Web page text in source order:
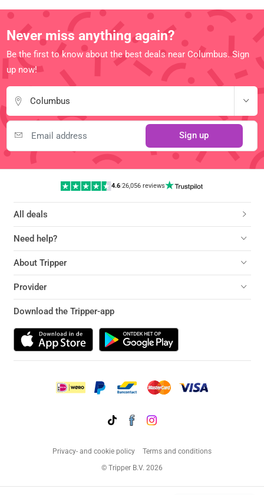
Never miss anything again?
Be the first to know about the best deals near Columbus. Sign
up now!
Columbus
Sign up
4.6| 26,056 reviews
All deals
Need help?
About Tripper
Provider
Download the Tripper-app
Privacy- and cookie policy
Terms and conditions
© Tripper B.V. 2026